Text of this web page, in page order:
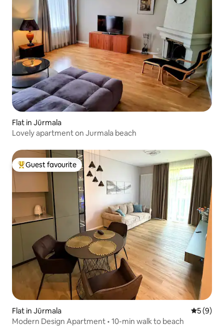
Flat in Jūrmala
Lovely apartment on Jurmala beach
Top guest favourite
Guest favourite
Flat in Jūrmala 5 out of
5 (9)
Modern Design Apartment • 10-min walk to beach